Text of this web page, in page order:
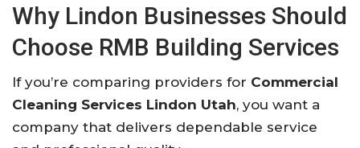
Why Lindon Businesses Should
Choose RMB Building Services
If you’re comparing providers for Commercial
Cleaning Services Lindon Utah, you want a
company that delivers dependable service